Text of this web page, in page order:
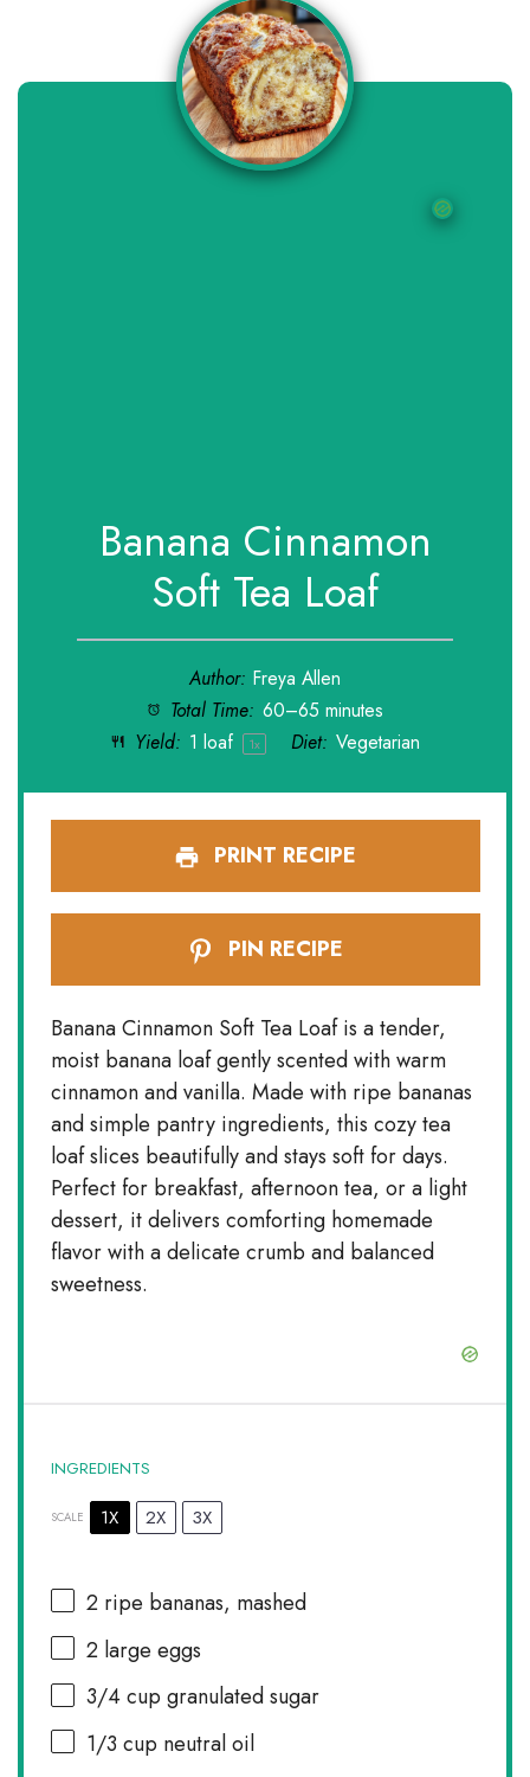
Banana Cinnamon
Soft Tea Loaf
Author: Freya Allen
Total Time: 60–65 minutes
Yield: 1 loaf 1x Diet: Vegetarian
PRINT RECIPE
PIN RECIPE
Banana Cinnamon Soft Tea Loaf is a tender,
moist banana loaf gently scented with warm
cinnamon and vanilla. Made with ripe bananas
and simple pantry ingredients, this cozy tea
loaf slices beautifully and stays soft for days.
Perfect for breakfast, afternoon tea, or a light
dessert, it delivers comforting homemade
flavor with a delicate crumb and balanced
sweetness.
INGREDIENTS
SCALE 1X 2X 3X
2ripe bananas, mashed
2large eggs
3/4 cup granulated sugar
1/3 cup neutral oil